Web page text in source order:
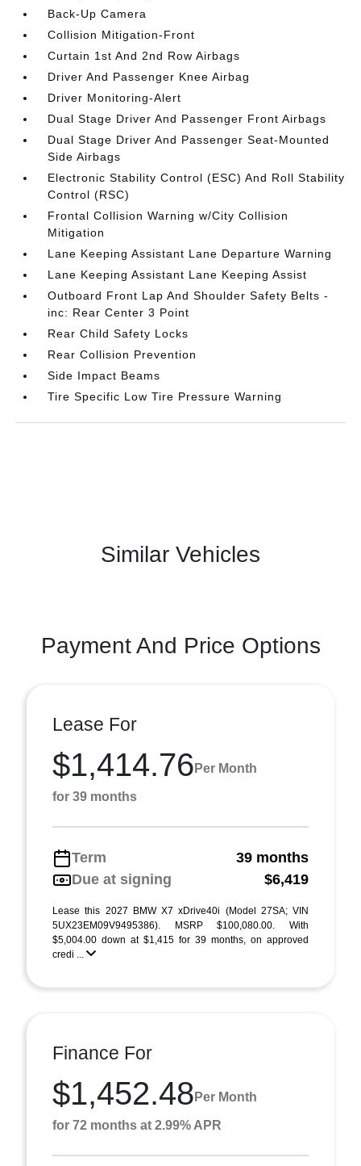
Back-Up Camera
Collision Mitigation-Front
Curtain 1st And 2nd Row Airbags
Driver And Passenger Knee Airbag
Driver Monitoring-Alert
Dual Stage Driver And Passenger Front Airbags
Dual Stage Driver And Passenger Seat-Mounted
Side Airbags
Electronic Stability Control (ESC) And Roll Stability
Control (RSC)
Frontal Collision Warning w/City Collision
Mitigation
Lane Keeping Assistant Lane Departure Warning
Lane Keeping Assistant Lane Keeping Assist
Outboard Front Lap And Shoulder Safety Belts -
inc: Rear Center 3 Point
Rear Child Safety Locks
Rear Collision Prevention
Side Impact Beams
Tire Specific Low Tire Pressure Warning
Similar Vehicles
Payment And Price Options
Lease For
$1,414.76 Per Month
for 39 months
Term
39 months
Due at signing
$6,419
Lease this 2027 BMW X7 xDrive40i (Model 27SA; VIN
5UX23EM09V9495386). MSRP $100,080.00. With
$5,004.00 down at $1,415 for 39 months, on approved
credi ...
Finance For
$1,452.48 Per Month
for 72 months at 2.99% APR